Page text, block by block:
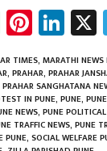
W
h
at
sA
p
Pi
nt
er
es
t
Li
nk
e
dI
n
TIMES, MARATHI NEWS
, PRAHAR, PRAHAR
PRAHAR SANGHATANA
IN PUNE, PUNE,
NEWS, PUNE
TRAFFIC NEWS, PUNE
PUNE, SOCIAL WELFARE